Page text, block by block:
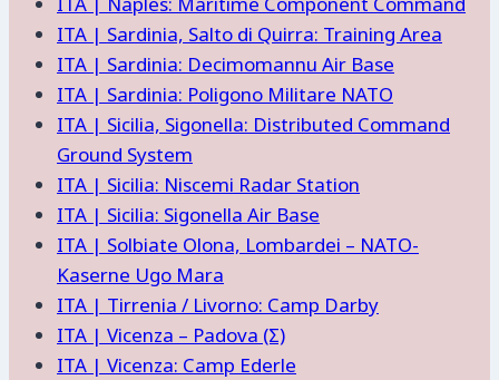
ITA | Sardinia, Salto di Quirra: Training Area
ITA | Sardinia: Decimomannu Air Base
ITA | Sardinia: Poligono Militare NATO
ITA | Sicilia, Sigonella: Distributed Command
Ground System
ITA | Sicilia: Niscemi Radar Station
ITA | Sicilia: Sigonella Air Base
ITA | Solbiate Olona, Lombardei – NATO-
Kaserne Ugo Mara
ITA | Tirrenia / Livorno: Camp Darby
ITA | Vicenza – Padova (Σ)
ITA | Vicenza: Camp Ederle